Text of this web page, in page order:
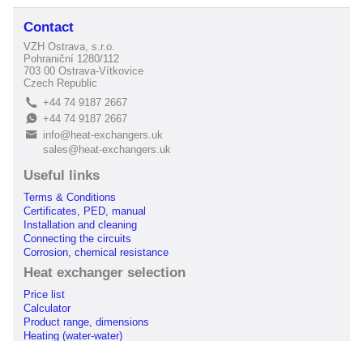
Contact
VZH Ostrava, s.r.o.
Pohraniční 1280/112
703 00 Ostrava-Vítkovice
Czech Republic
L +44 74 9187 2667
E+44 74 9187 2667
B
info@heat-exchangers.uk
sales@heat-exchangers.uk
Useful links
Terms & Conditions
Certificates, PED, manual
Installation and cleaning
Connecting the circuits
Corrosion, chemical resistance
Heat exchanger selection
Price list
Calculator
Product range, dimensions
Heating (water-water)